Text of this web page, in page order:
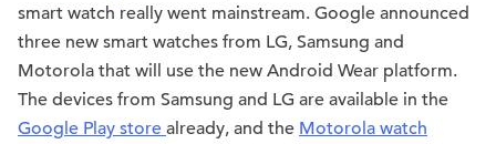
smart watch really went mainstream. Google announced
three new smart watches from LG, Samsung and
Motorola that will use the new Android Wear platform.
The devices from Samsung and LG are available in the
Google Play store already, and the Motorola watch